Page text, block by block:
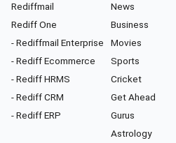
Rediffmail
Rediff One
- Rediffmail Enterprise
- Rediff Ecommerce
- Rediff HRMS
- Rediff CRM
- Rediff ERP
News
Business
Movies
Sports
Cricket
Get Ahead
Gurus
Astrology